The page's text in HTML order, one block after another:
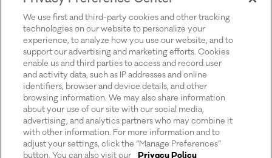
We use first and third-party cookies and other tracking
technologies on our website to personalize your
experience, to analyze how you use our website, and to
support our advertising and marketing efforts. Cookies
enable us and third parties to access and record user
and activity data, such as IP addresses and online
identifiers, browser and device details, and other
browsing information. We may also share information
about your use of our site with our social media,
advertising, and analytics partners who may combine it
with other information. For more information and to
adjust your settings, click the “Manage Preferences”
button. You can also visit our
Privacy Policy